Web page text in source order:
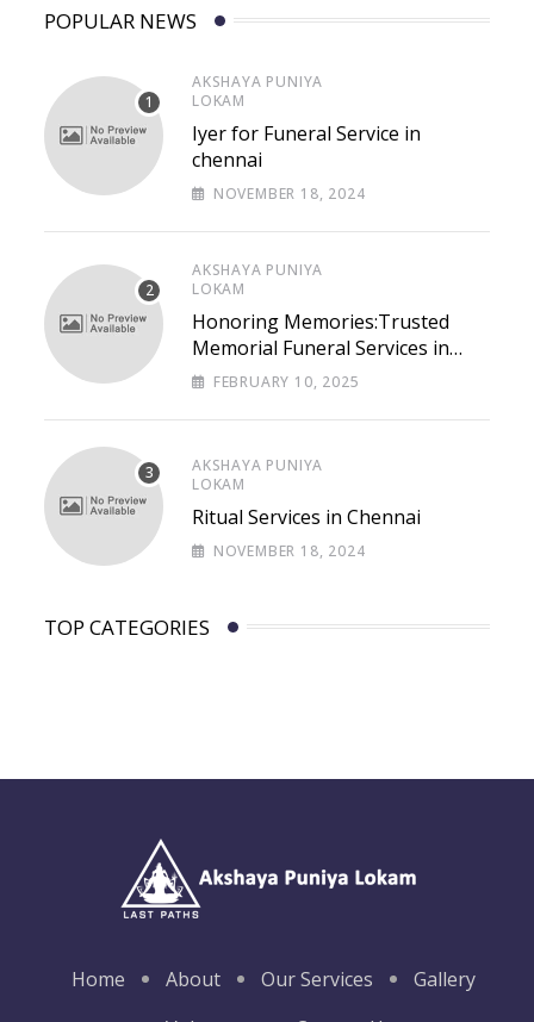
POPULAR NEWS
AKSHAYA PUNIYA
LOKAM
Iyer for Funeral Service in
chennai
NOVEMBER 18, 2024
AKSHAYA PUNIYA
LOKAM
Honoring Memories:Trusted
Memorial Funeral Services in
Chennai – Lastpaths
FEBRUARY 10, 2025
AKSHAYA PUNIYA
LOKAM
Ritual Services in Chennai
NOVEMBER 18, 2024
TOP CATEGORIES
Home About Our Services
Gallery